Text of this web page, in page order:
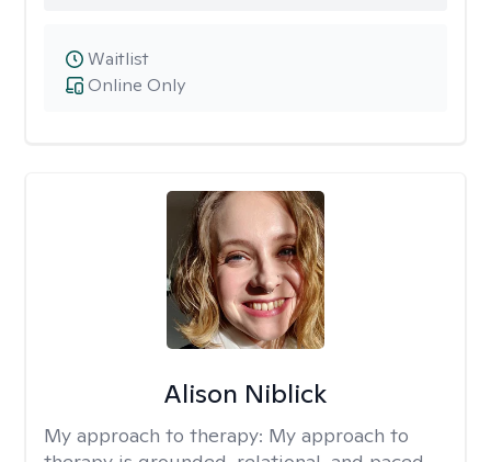
Online Only
Waitlist
Alison Niblick
My approach to therapy: My approach to